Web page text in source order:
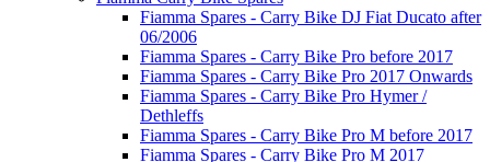
Fiamma Spares - Carry Bike DJ Fiat Ducato after
06/2006
Fiamma Spares - Carry Bike Pro before 2017
Fiamma Spares - Carry Bike Pro 2017 Onwards
Fiamma Spares - Carry Bike Pro Hymer /
Dethleffs
Fiamma Spares - Carry Bike Pro M before 2017
Fiamma Spares - Carry Bike Pro M 2017